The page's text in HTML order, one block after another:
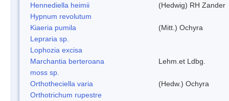
Hennediella heimii
(Hedwig) RH Zander
Hypnum revolutum
Kiaeria pumila
(Mitt.) Ochyra
Lepraria sp.
Lophozia excisa
Marchantia berteroana
Lehm.et Ldbg.
moss sp.
Orthotheciella varia
(Hedw.) Ochyra
Orthotrichum rupestre